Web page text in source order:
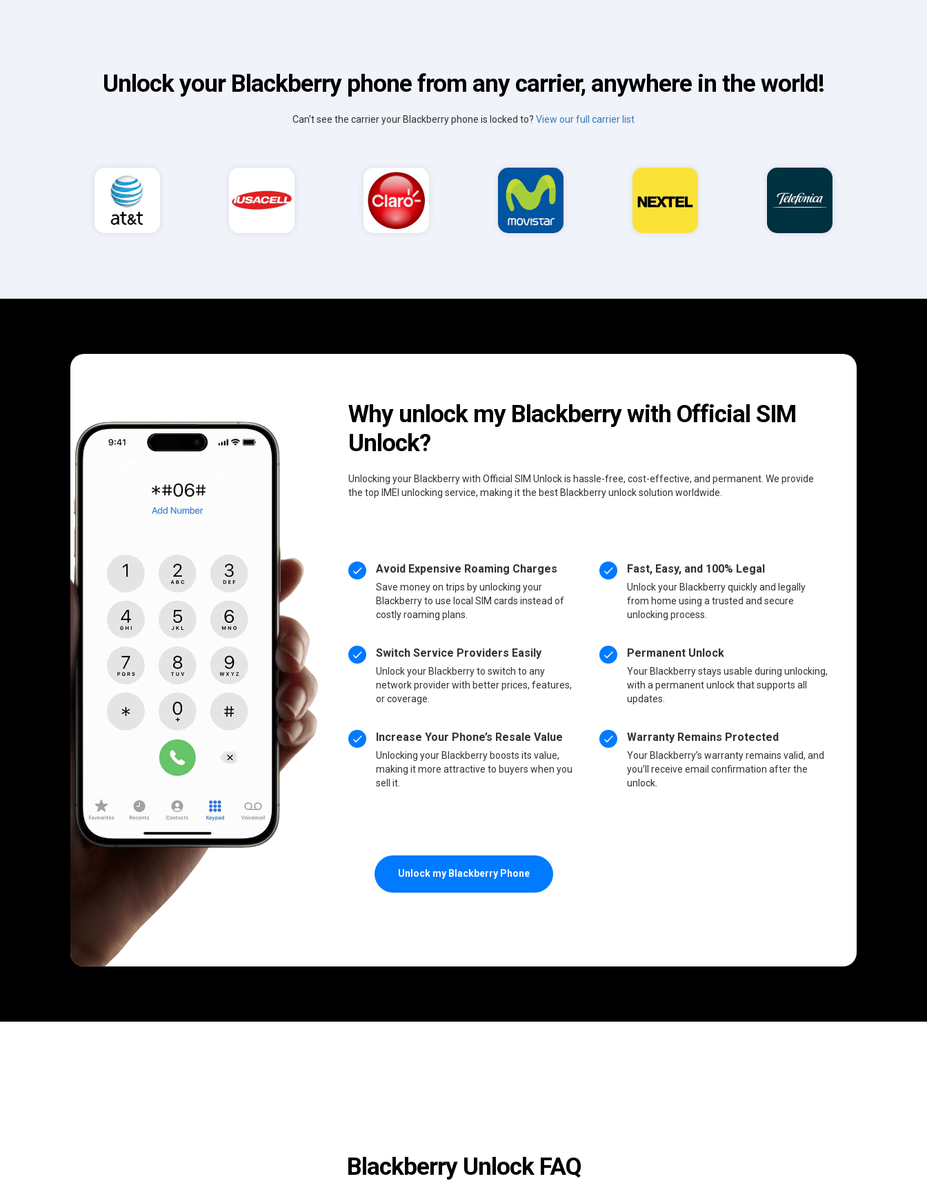
Unlock your Blackberry phone from any carrier, anywhere in the world!
Can't see the carrier your Blackberry phone is locked to? View our full carrier list
Why unlock my Blackberry with Official SIM
Unlock?
Unlocking your Blackberry with Official SIM Unlock is hassle-free, cost-effective, and permanent. We provide
the top IMEI unlocking service, making it the best Blackberry unlock solution worldwide.
Avoid Expensive Roaming Charges
Save money on trips by unlocking your
Blackberry to use local SIM cards instead of
costly roaming plans.
Switch Service Providers Easily
Unlock your Blackberry to switch to any
network provider with better prices, features,
or coverage.
Increase Your Phone’s Resale Value
Unlocking your Blackberry boosts its value,
making it more attractive to buyers when you
sell it.
Fast, Easy, and 100% Legal
Unlock your Blackberry quickly and legally
from home using a trusted and secure
unlocking process.
Permanent Unlock
Your Blackberry stays usable during unlocking,
with a permanent unlock that supports all
updates.
Warranty Remains Protected
Your Blackberry’s warranty remains valid, and
you’ll receive email confirmation after the
unlock.
Unlock my Blackberry Phone
Blackberry Unlock FAQ